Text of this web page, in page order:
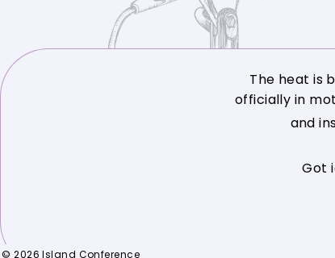
The heat is
officially in
and
Got
© 2026 Island Conference